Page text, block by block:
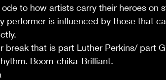
to how artists carry their heroes on
performer is influenced by those that
break that is part Luther Perkins/ part
Boom-chika-Brilliant.